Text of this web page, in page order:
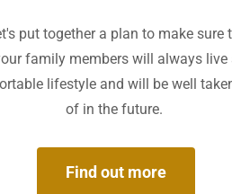
put together a plan to make sure
family members will always live
lifestyle and will be well
of in the future.
Find out more